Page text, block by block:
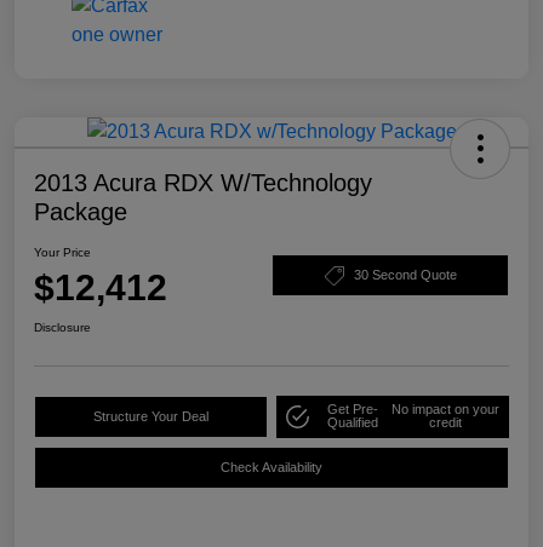
2013 Acura RDX W/Technology
Package
Your Price
$12,412 30 Second Quote
Disclosure
Structure Your Deal
Get Pre-
Qualified
No impact on your
credit
Check Availability